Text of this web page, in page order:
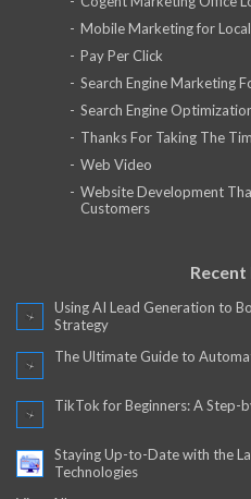
Mobile Marketing for Local
Pay Per Click
Search Engine Marketing
Search Engine
Thanks For Taking The
Web Video
Website Development
Customers
Using AI Lead Generation to
Strategy
The Ultimate Guide to
TikTok for Beginners: A Step-
Staying Up-to-Date with the
Technologies